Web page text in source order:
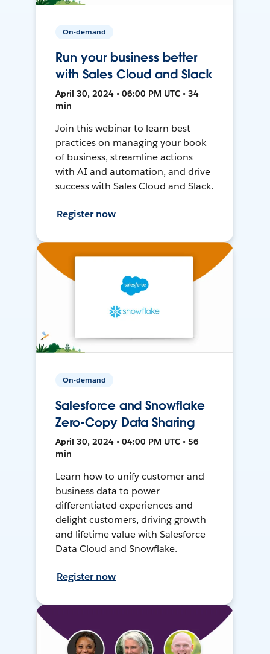
On-demand
Run your business better
with Sales Cloud and Slack
April 30, 2024 • 06:00 PM UTC • 34
min
Join this webinar to learn best
practices on managing your book
of business, streamline actions
with AI and automation, and drive
success with Sales Cloud and Slack.
Register now
On-demand
Salesforce and Snowflake
Zero-Copy Data Sharing
April 30, 2024 • 04:00 PM UTC • 56
min
Learn how to unify customer and
business data to power
differentiated experiences and
delight customers, driving growth
and lifetime value with Salesforce
Data Cloud and Snowflake.
Register now